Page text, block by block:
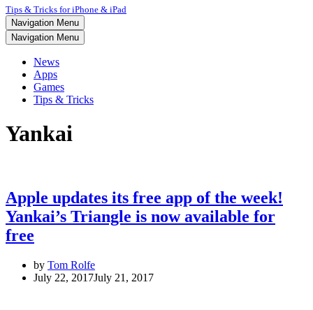
Tips & Tricks for iPhone & iPad
Navigation Menu
Navigation Menu
News
Apps
Games
Tips & Tricks
Yankai
Apple updates its free app of the week!
Yankai’s Triangle is now available for
free
by Tom Rolfe
July 22, 2017July 21, 2017